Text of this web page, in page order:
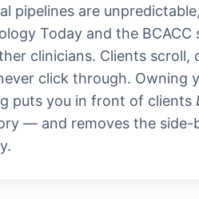
pipelines are
Today and the
clinicians. Clients scroll,
click through. Owning
puts you in front of clients
— and removes the side-